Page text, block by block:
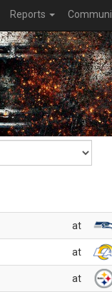
Reports
at
at
at